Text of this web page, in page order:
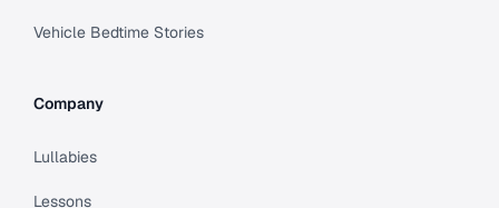
Vehicle Bedtime Stories
Company
Lullabies
Lessons